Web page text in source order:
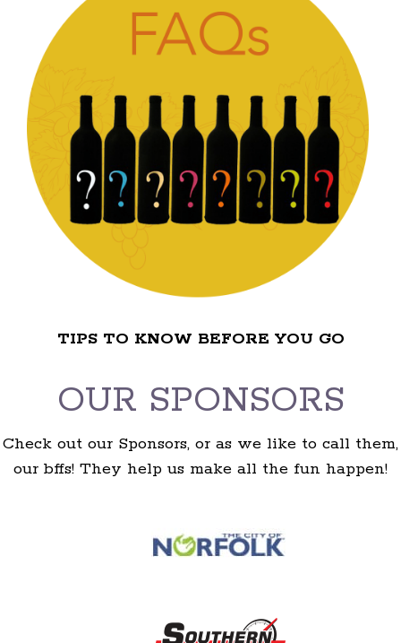
TIPS TO KNOW BEFORE YOU GO
OUR SPONSORS
Check out our Sponsors, or as we like to call them,
our bffs! They help us make all the fun happen!